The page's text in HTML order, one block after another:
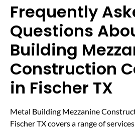
Frequently
Questions
Building
Construction
in Fischer TX
Metal Building Mezzanine
Fischer TX covers a range of